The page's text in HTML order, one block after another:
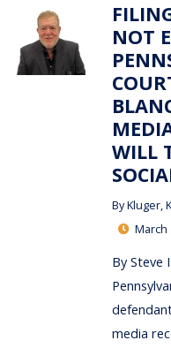
NOT
WILL
ByKluger,
March
By Steve
media